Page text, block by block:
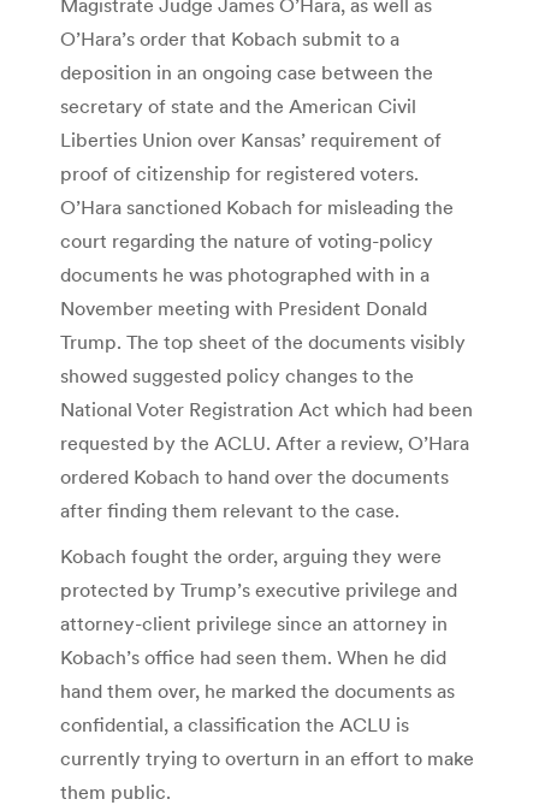
O’Hara’s order that Kobach submit to a
deposition in an ongoing case between the
secretary of state and the American Civil
Liberties Union over Kansas’ requirement of
proof of citizenship for registered voters.
O’Hara sanctioned Kobach for misleading the
court regarding the nature of voting-policy
documents he was photographed with in a
November meeting with President Donald
Trump. The top sheet of the documents visibly
showed suggested policy changes to the
National Voter Registration Act which had been
requested by the ACLU. After a review, O’Hara
ordered Kobach to hand over the documents
after finding them relevant to the case.
Kobach fought the order, arguing they were
protected by Trump’s executive privilege and
attorney-client privilege since an attorney in
Kobach’s office had seen them. When he did
hand them over, he marked the documents as
confidential, a classification the ACLU is
currently trying to overturn in an effort to make
them public.